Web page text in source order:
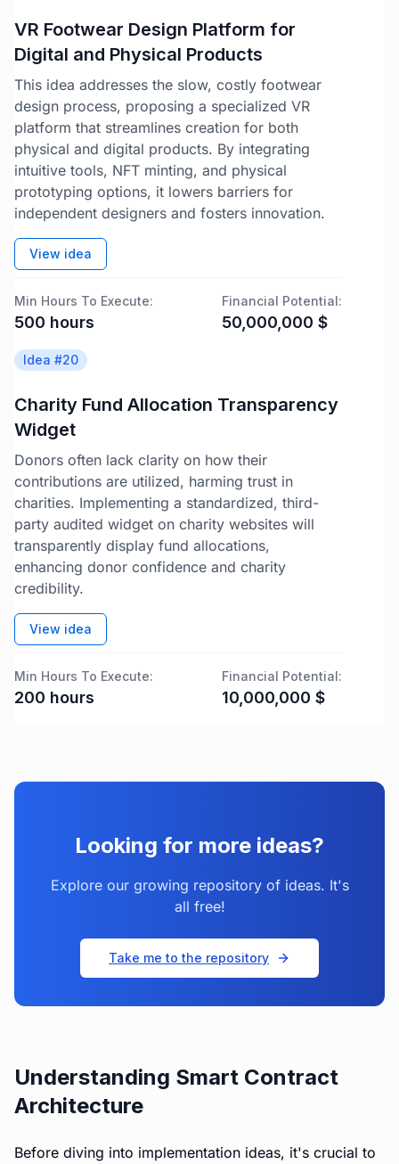
VR Footwear Design Platform for
Digital and Physical Products
This idea addresses the slow, costly footwear
design process, proposing a specialized VR
platform that streamlines creation for both
physical and digital products. By integrating
intuitive tools, NFT minting, and physical
prototyping options, it lowers barriers for
independent designers and fosters innovation.
View idea
Min Hours To Execute:
500 hours
Financial Potential:
50,000,000 $
Idea #20
Charity Fund Allocation Transparency
Widget
Donors often lack clarity on how their
contributions are utilized, harming trust in
charities. Implementing a standardized, third-
party audited widget on charity websites will
transparently display fund allocations,
enhancing donor confidence and charity
credibility.
View idea
Min Hours To Execute:
200 hours
Financial Potential:
10,000,000 $
Looking for more ideas?
Explore our growing repository of ideas. It's
all free!
Take me to the repository
Understanding Smart Contract
Architecture
Before diving into implementation ideas, it's crucial to